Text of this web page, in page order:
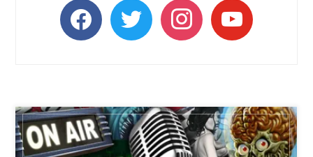
facebooktwitter instagramyoutube